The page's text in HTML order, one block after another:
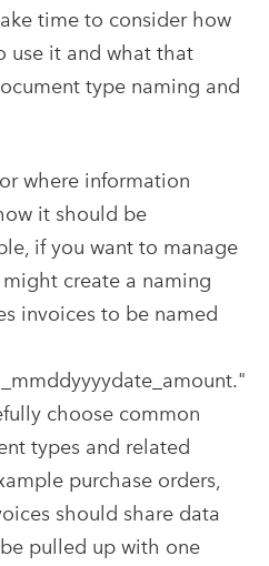
time to consider how
use it and what that
type naming and
where information
it should be
if you want to manage
create a naming
invoices to be named
choose common
types and related
purchase orders,
should share data
pulled up with one